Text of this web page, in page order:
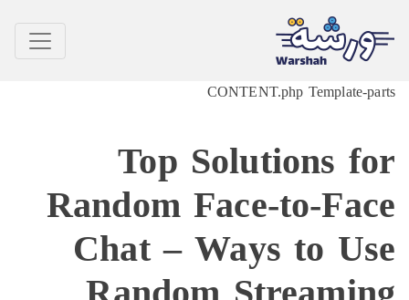
CONTENT.php
Top Solutions
Random Face-to-
Chat – Ways to